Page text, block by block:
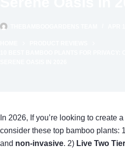
In 2026, If you’re looking to create a
consider these top bamboo plants:
and non-invasive. 2) Live Two